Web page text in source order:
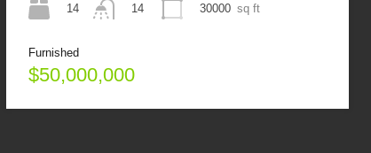
14
14
30000 sq ft
Furnished
$50,000,000